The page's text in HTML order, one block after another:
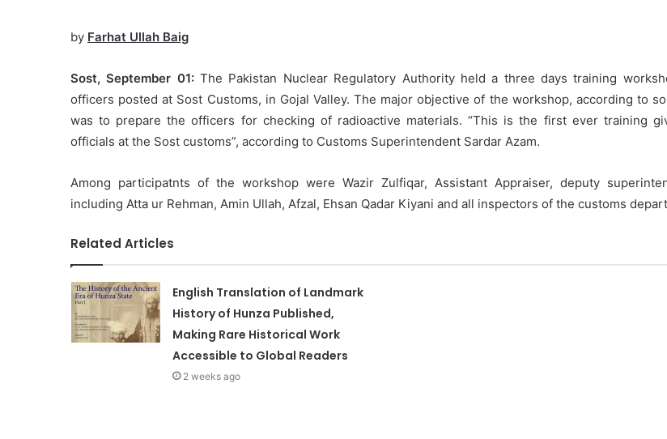
by Farhat Ullah Baig
Sost, September 01:The Pakistan Nuclear Regulatory Authority held a three days training
officers posted at Sost Customs, in Gojal Valley. The major objective of the workshop, according to
was to prepare the officers for checking of radioactive materials. “This is the first ever training
officials at the Sost customs”, according to Customs Superintendent Sardar Azam.
Among participatnts of the workshop were Wazir Zulfiqar, Assistant Appraiser, deputy
including Atta ur Rehman, Amin Ullah, Afzal, Ehsan Qadar Kiyani and all inspectors of the customs
Related Articles
English Translation of Landmark
History of Hunza Published,
Making Rare Historical Work
Accessible to Global Readers
2 weeks ago